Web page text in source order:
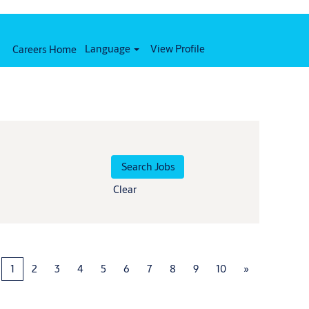
Careers Home Language View Profile
Clear
1 2 3 4 5 6 7 8 9 10 »